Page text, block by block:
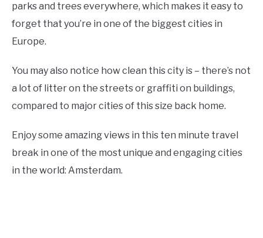
parks and trees everywhere, which makes it easy to
forget that you’re in one of the biggest cities in
Europe.
You may also notice how clean this city is – there’s not
a lot of litter on the streets or graffiti on buildings,
compared to major cities of this size back home.
Enjoy some amazing views in this ten minute travel
break in one of the most unique and engaging cities
in the world: Amsterdam.